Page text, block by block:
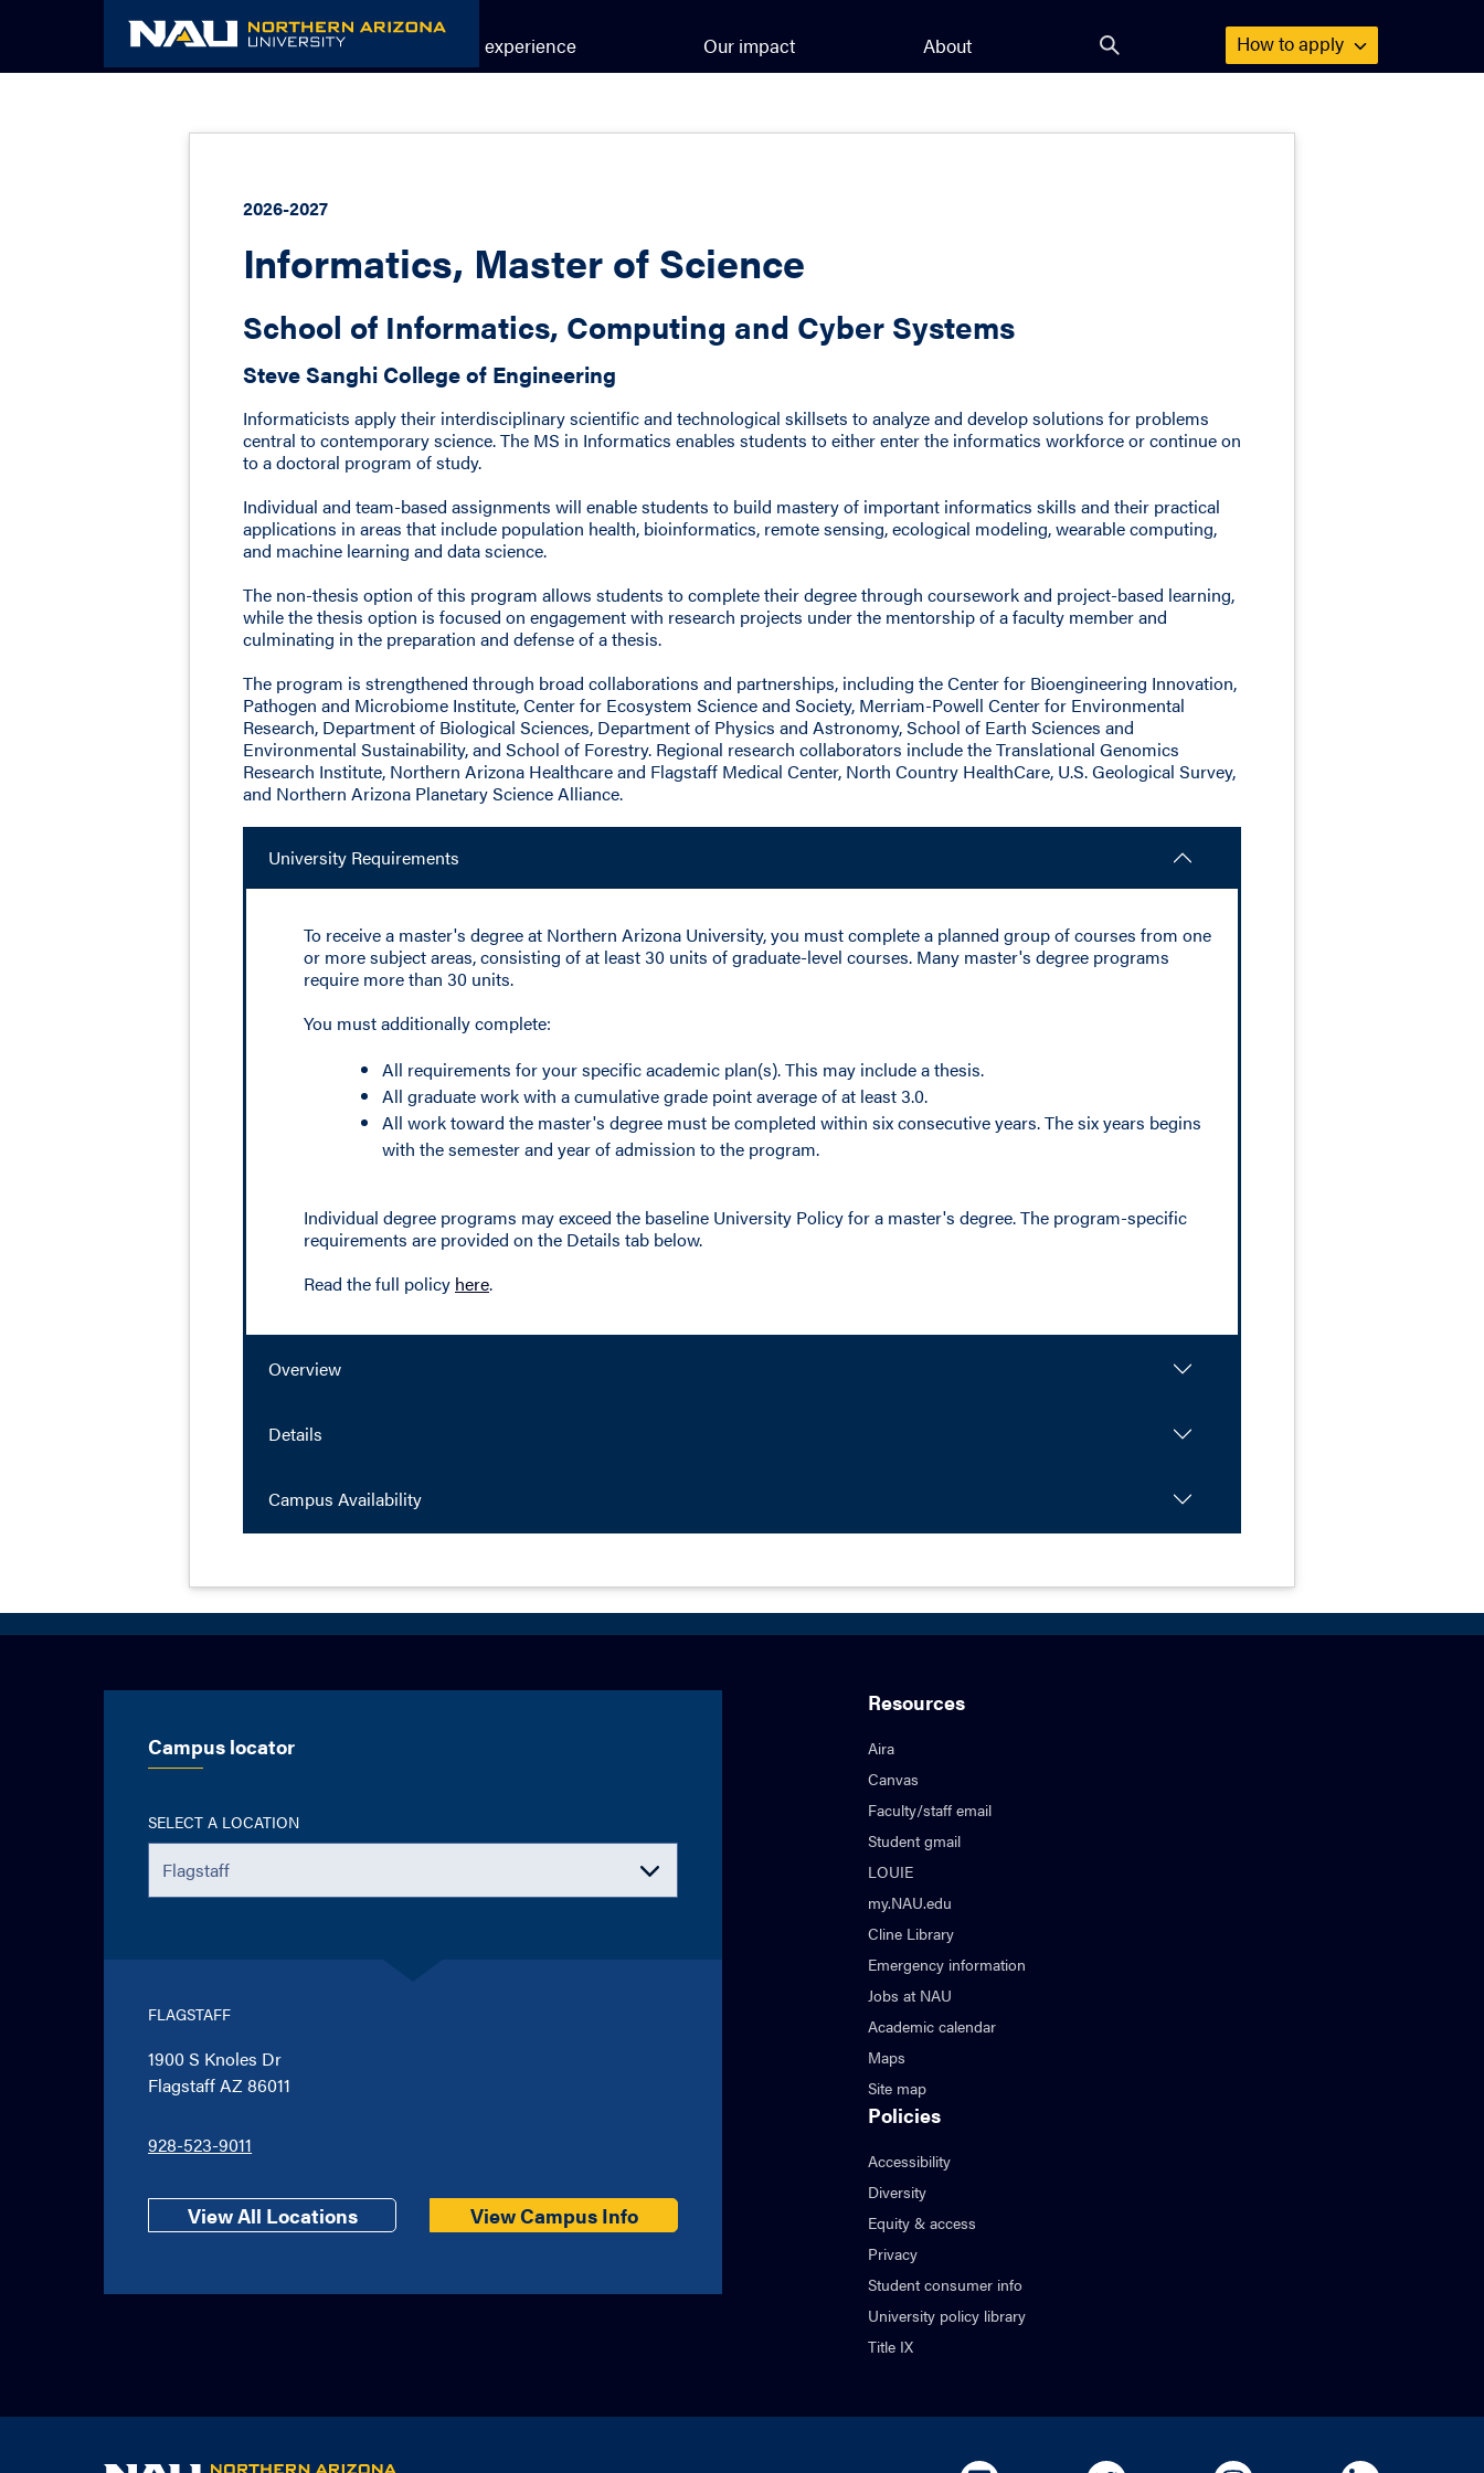
Academic Catalog The NAU experience Our impact About Open
search
How toapply
2026-2027
Informatics, Master of Science
School of Informatics, Computing and Cyber Systems
Steve Sanghi College of Engineering
Informaticists apply their interdisciplinary scientific and technological skillsets to analyze and develop solutions for problems
central to contemporary science. The MS in Informatics enables students to either enter the informatics workforce or continue on
to a doctoral program of study.
Individual and team-based assignments will enable students to build mastery of important informatics skills and their practical
applications in areas that include population health, bioinformatics, remote sensing, ecological modeling, wearable computing,
and machine learning and data science.
The non-thesis option of this program allows students to complete their degree through coursework and project-based learning,
while the thesis option is focused on engagement with research projects under the mentorship of a faculty member and
culminating in the preparation and defense of a thesis.
The program is strengthened through broad collaborations and partnerships, including the Center for Bioengineering Innovation,
Pathogen and Microbiome Institute, Center for Ecosystem Science and Society, Merriam-Powell Center for Environmental
Research, Department of Biological Sciences, Department of Physics and Astronomy, School of Earth Sciences and
Environmental Sustainability, and School of Forestry. Regional research collaborators include the Translational Genomics
Research Institute, Northern Arizona Healthcare and Flagstaff Medical Center, North Country HealthCare, U.S. Geological Survey,
and Northern Arizona Planetary Science Alliance.
University Requirements
To receive a master's degree at Northern Arizona University, you must complete a planned group of courses from one
or more subject areas, consisting of at least 30 units of graduate-level courses. Many master's degree programs
require more than 30 units.
You must additionally complete:
All requirements for your specific academic plan(s). This may include a thesis.
All graduate work with a cumulative grade point average of at least 3.0.
All work toward the master's degree must be completed within six consecutive years. The six years begins
with the semester and year of admission to the program.
Individual degree programs may exceed the baseline University Policy for a master's degree. The program-specific
requirements are provided on the Details tab below.
Read the full policy here.
Overview
Details
Campus Availability
Campus locator
SELECT A LOCATION
FLAGSTAFF
1900 S Knoles Dr
Flagstaff AZ 86011
928-523-9011
View All Locations View Campus Info
Resources
Aira
Canvas
Faculty/staff email
Student gmail
LOUIE
my.NAU.edu
Cline Library
Emergency information
Jobs at NAU
Academic calendar
Maps
Site map
Policies
Accessibility
Diversity
Equity & access
Privacy
Student consumer info
University policy library
Title IX